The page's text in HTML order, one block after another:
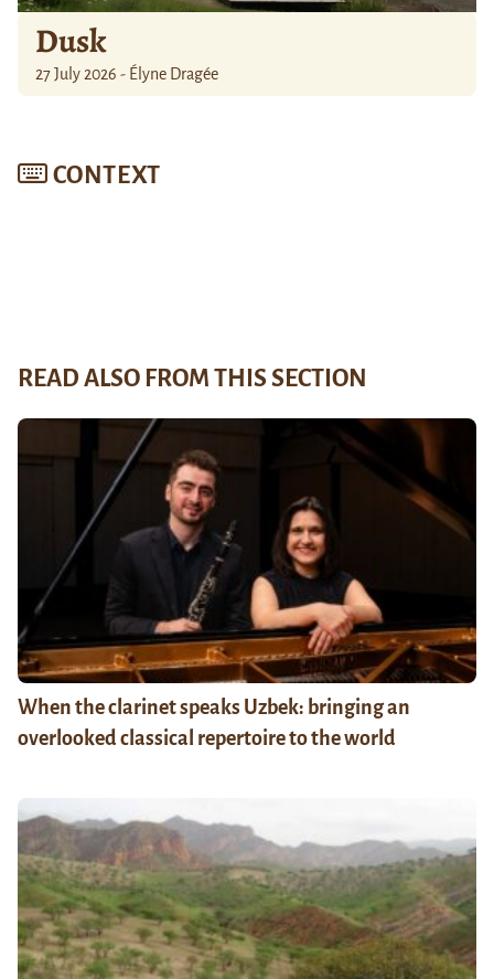
Dusk
27 July 2026 - Élyne Dragée
CONTEXT
READ ALSO FROM THIS SECTION
When the clarinet speaks Uzbek: bringing an
overlooked classical repertoire to the world